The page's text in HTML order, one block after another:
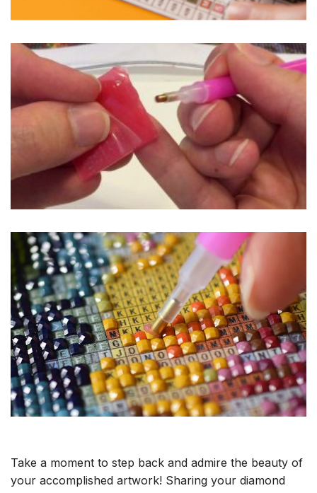
Take a moment to step back and admire the beauty of
your accomplished artwork! Sharing your diamond